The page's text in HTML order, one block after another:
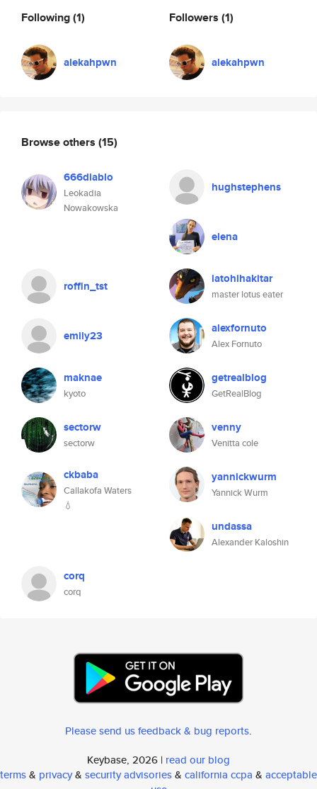
Following(1)
alekahpwn
Followers (1)
alekahpwn
Browse others (15)
666diablo
Leokadia
Nowakowska
hughstephens
elena
roffin_tst iatohihakitar
master lotus eater
emily23 alexfornuto
Alex Fornuto
maknae
kyoto
getrealblog
GetRealBlog
sectorw
sectorw
venny
Venitta cole
ckbaba
Callakofa Waters
💧
yannickwurm
Yannick Wurm
undassa
Alexander Kaloshin
corq
corq
Please send us feedback & bug reports.
Keybase, 2026 | read our blog
terms& privacy& security advisories& california ccpa & acceptable